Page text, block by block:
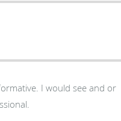
I would see and or